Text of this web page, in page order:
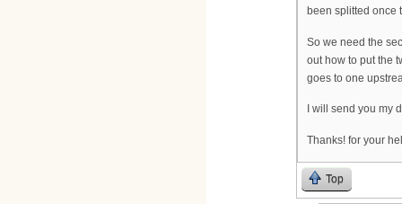
been splitted once
So we need the
out how to put the
goes to one
I will send you my
Thanks! for your
Top